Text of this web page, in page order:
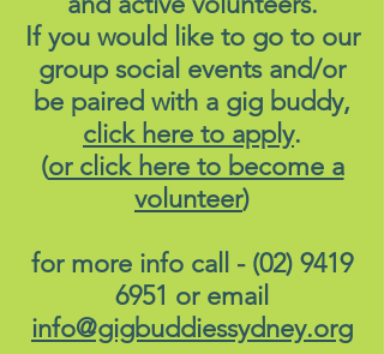
If you would like to go to our
group social events and/or
be paired with a gig buddy,
click here to apply.
(or click here to become a
volunteer)
for more info call - (02) 9419
6951 or email
info@gigbuddiessydney.org